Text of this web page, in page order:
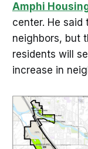
Amphi
center. He said
neighbors, but
residents will
increase in